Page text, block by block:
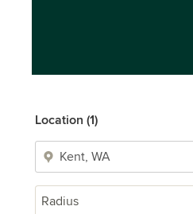
Location (1)
Radius